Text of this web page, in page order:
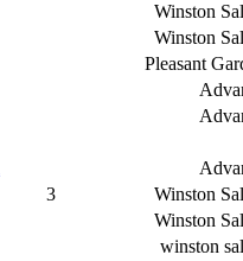
Winston
Winston
Pleasant
3
Winston
Winston
winston